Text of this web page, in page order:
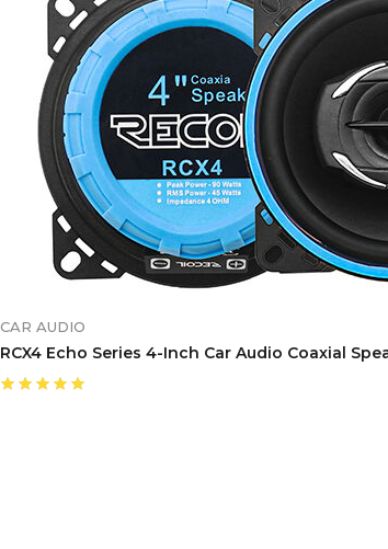
CAR AUDIO
RCX4 Echo Series 4-Inch Car Audio Coaxial